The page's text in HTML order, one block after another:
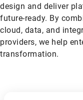
design and deliver
future-ready. By
cloud, data, and
providers, we help
transformation.